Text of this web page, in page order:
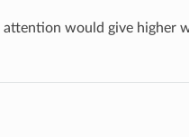
attention would give higher